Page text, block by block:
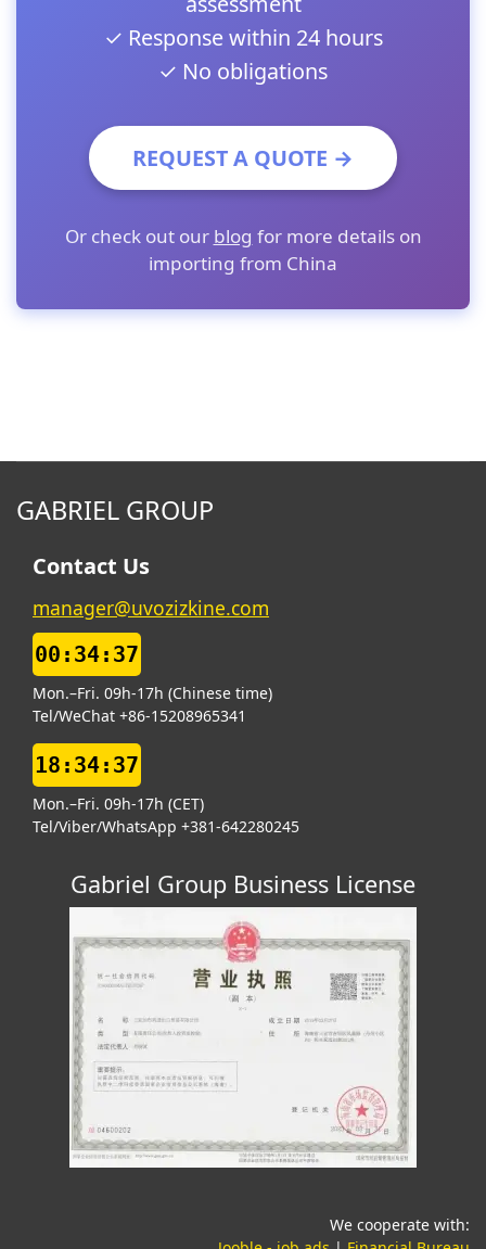
✓ Response within 24 hours
✓ No obligations
REQUEST A QUOTE →
Or check out our blog for more details on
importing from China
GABRIEL GROUP
Contact Us
manager@uvozizkine.com
00:34:38
Mon.–Fri. 09h-17h (Chinese time)
Tel/WeChat +86-15208965341
18:34:38
Mon.–Fri. 09h-17h (CET)
Tel/Viber/WhatsApp +381-642280245
Gabriel Group Business License
We cooperate with: